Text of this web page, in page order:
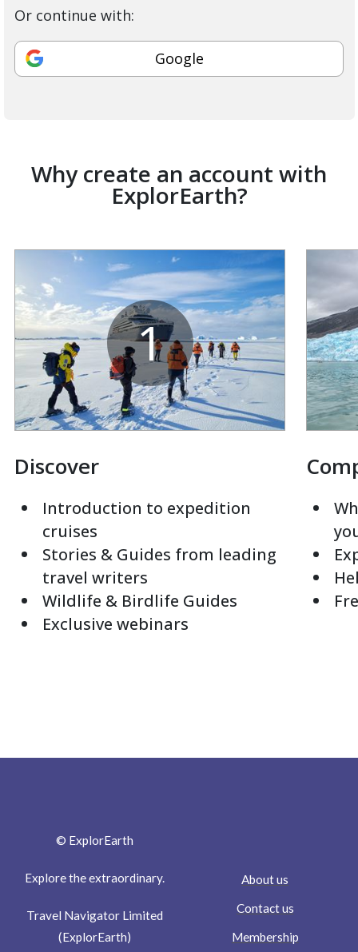
Or continue with:
Google
Why create an account with
ExplorEarth?
1
Discover
Introduction to expedition
cruises
Stories & Guides from leading
travel writers
Wildlife & Birdlife Guides
Exclusive webinars
© ExplorEarth
Explore the extraordinary.
Travel Navigator Limited
(ExplorEarth)
About us
Contact us
Membership